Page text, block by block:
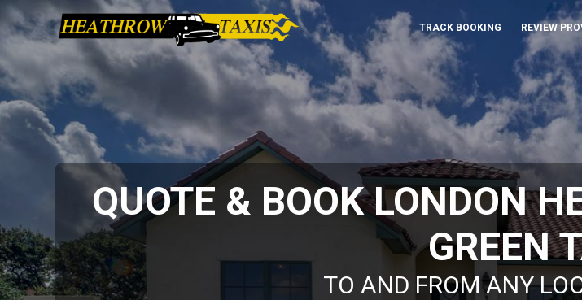
TRACK BOOKING REVIEW
QUOTE & BOOK LONDON
GREEN
TO AND FROM ANY